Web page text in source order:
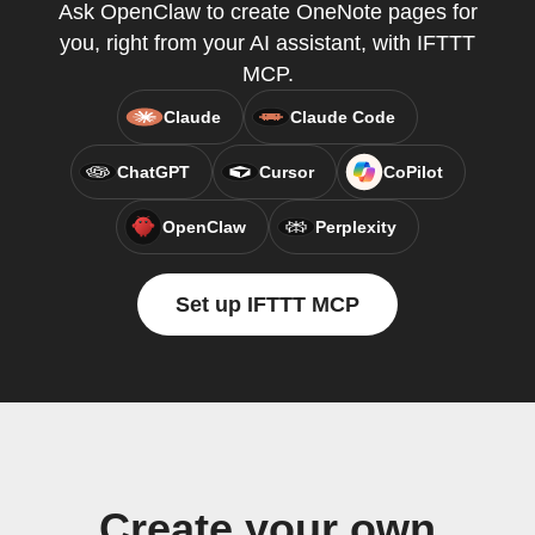
Ask OpenClaw to create OneNote pages for
you, right from your AI assistant, with IFTTT
MCP.
Claude Claude Code
ChatGPT Cursor CoPilot
OpenClaw Perplexity
Set up IFTTT MCP